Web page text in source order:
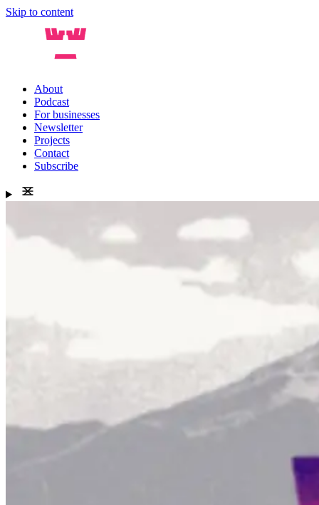
Skip to content
About
Podcast
For businesses
Newsletter
Projects
Contact
Subscribe